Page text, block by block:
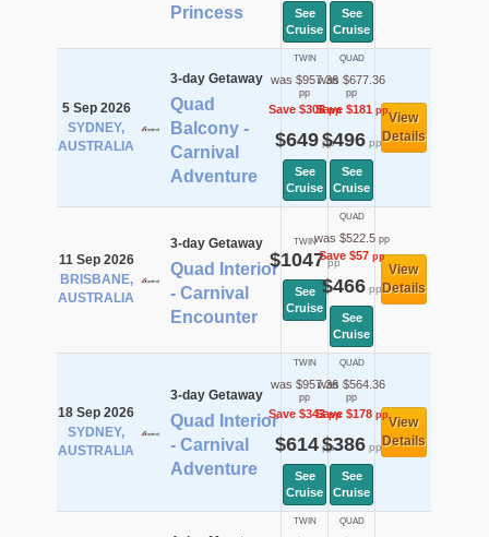
Princess
See
Cruise
See
Cruise
5 Sep 2026
SYDNEY,
AUSTRALIA
3-day Getaway
Quad
Balcony -
Carnival
Adventure
TWIN
was $957.36
pp
Save $308pp
$649pp
See
Cruise
QUAD
was $677.36
pp
Save $181pp
$496pp
See
Cruise
View
Details
11 Sep 2026
BRISBANE,
AUSTRALIA
3-day Getaway
Quad Interior
- Carnival
Encounter
TWIN
$1047pp
See
Cruise
QUAD
was $522.5pp
Save $57pp
$466pp
See
Cruise
View
Details
18 Sep 2026
SYDNEY,
AUSTRALIA
3-day Getaway
Quad Interior
- Carnival
Adventure
TWIN
was $957.36
pp
Save $343pp
$614pp
See
Cruise
QUAD
was $564.36
pp
Save $178pp
$386pp
See
Cruise
View
Details
TWIN QUAD